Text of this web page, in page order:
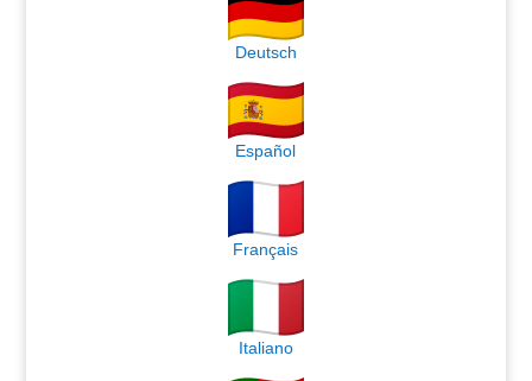
Deutsch
Español
Français
Italiano